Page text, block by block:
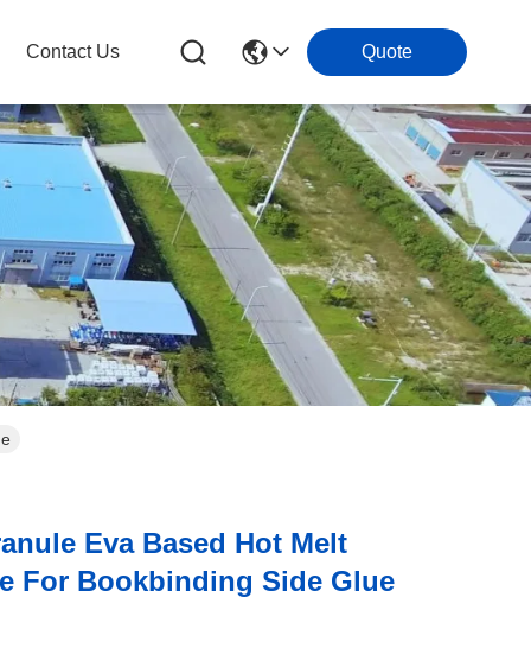
Contact Us Quote
Eva Based Hot Melt
For Bookbinding Side Glue